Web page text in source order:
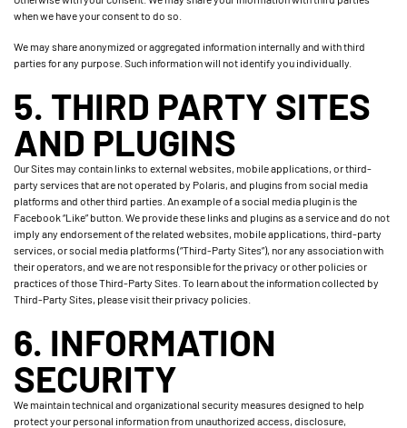
when we have your consent to do so.
We may share anonymized or aggregated information internally and with third
parties for any purpose. Such information will not identify you individually.
5. THIRD PARTY SITES
AND PLUGINS
Our Sites may contain links to external websites, mobile applications, or third-
party services that are not operated by Polaris, and plugins from social media
platforms and other third parties. An example of a social media plugin is the
Facebook “Like” button. We provide these links and plugins as a service and do not
imply any endorsement of the related websites, mobile applications, third-party
services, or social media platforms (“Third-Party Sites”), nor any association with
their operators, and we are not responsible for the privacy or other policies or
practices of those Third-Party Sites. To learn about the information collected by
Third-Party Sites, please visit their privacy policies.
6. INFORMATION
SECURITY
We maintain technical and organizational security measures designed to help
protect your personal information from unauthorized access, disclosure,